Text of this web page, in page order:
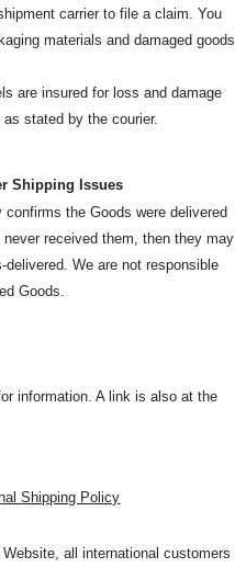
carrier to file a claim. You
materials and damaged goods
are insured for loss and damage
stated by the courier.
Shipping Issues
confirms the Goods were delivered
received them, then they may
delivered. We are not responsible
Goods.
information. A link is also at the
Shipping Policy
all international customers